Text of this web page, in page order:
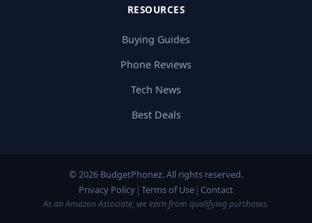
RESOURCES
Buying Guides
Phone Reviews
Tech News
Best Deals
© 2026 BudgetPhonez. All rights reserved.
Privacy Policy | Terms of Use | Contact
As an Amazon Associate, we earn from qualifying purchases.